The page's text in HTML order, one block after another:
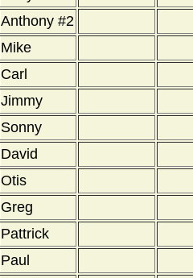
Anthony #2
Mike
Carl
Jimmy
Sonny
David
Otis
Greg
Pattrick
Paul